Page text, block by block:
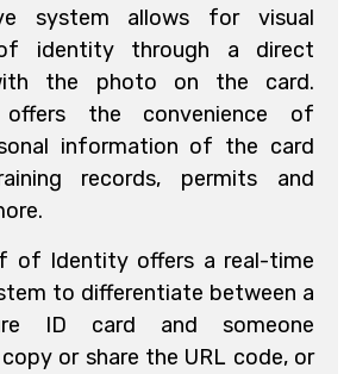
system allows for visual
identity through a direct
the photo on the card.
the convenience of
information of the card
records, permits and
of Identity offers a real-time
to differentiate between a
ID card and someone
or share the URL code, or